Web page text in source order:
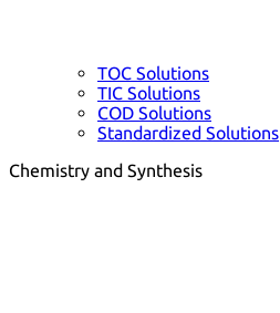
TOC Solutions
TIC Solutions
COD Solutions
Standardized Solutions
Chemistry and Synthesis